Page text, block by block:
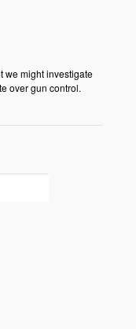
we might investigate
over gun control.